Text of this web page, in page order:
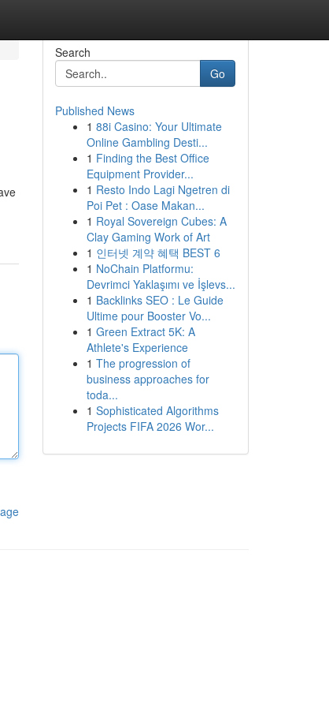
Search
Go
Published News
1 88i Casino: Your Ultimate
Online Gambling Desti...
1 Finding the Best Office
Equipment Provider...
1 Resto Indo Lagi Ngetren di
Poi Pet : Oase Makan...
1 Royal Sovereign Cubes: A
Clay Gaming Work of Art
1 인터넷 계약 혜택 BEST 6
1 NoChain Platformu:
Devrimci Yaklaşımı ve İşlevs...
1 Backlinks SEO : Le Guide
Ultime pour Booster Vo...
1 Green Extract 5K: A
Athlete's Experience
1 The progression of
business approaches for
toda...
1 Sophisticated Algorithms
Projects FIFA 2026 Wor...